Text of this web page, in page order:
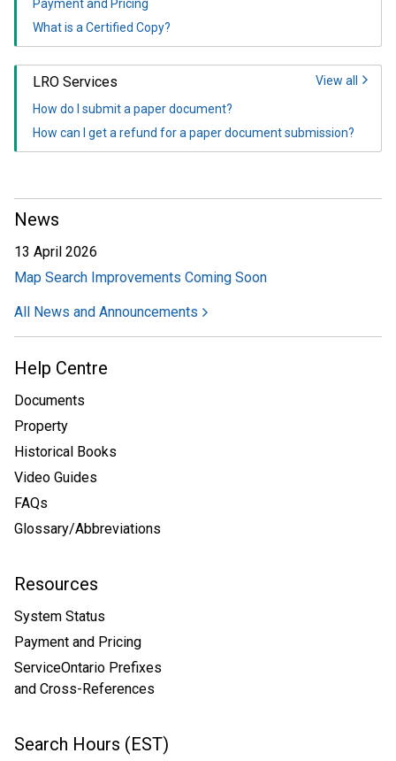
Payment and Pricing
What is a Certified Copy?
LRO Services
How do I submit a paper document?
How can I get a refund for a paper document submission?
View all
News
13 April 2026
Map Search Improvements Coming Soon
All News and Announcements
Help Centre
Documents
Property
Historical Books
Video Guides
FAQs
Glossary/Abbreviations
Resources
System Status
Payment and Pricing
ServiceOntario Prefixes
and Cross-References
Search Hours (EST)